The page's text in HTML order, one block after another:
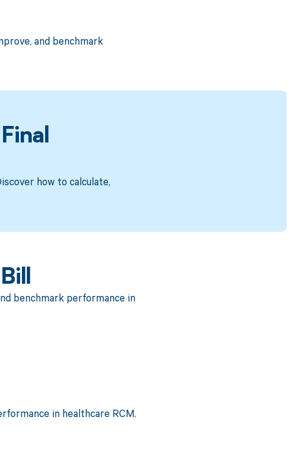
and benchmark
how to calculate,
benchmark performance in
in healthcare RCM.